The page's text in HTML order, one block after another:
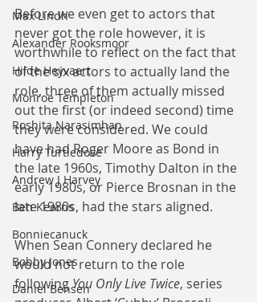
Max Lindh
Alexander Rooksmoor
Hilde Heyvaert
Monroe Templeton
Roshita Narasimhan
Harry Turtledove
Andrew J Harvey
Ben Kearns
Bonniecanuck
Bobby Jones
Daniel Bensen
Before we even get to actors that
never got the role however, it is
worthwhile to reflect on the fact that
of the six actors to actually land the
role, three of them actually missed
out the first (or indeed second) time
they were considered. We could
have had Roger Moore as Bond in
the late 1960s, Timothy Dalton in the
early 1980s, or Pierce Brosnan in the
late 1980s, had the stars aligned.
When Sean Connery declared he
would not return to the role
following You Only Live Twice, series